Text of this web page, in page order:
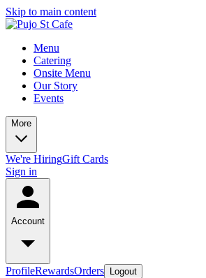
Skip to main content
Menu
Catering
Onsite Menu
Our Story
Events
More
We're HiringGift Cards
Sign in
Account
ProfileRewardsOrders Logout